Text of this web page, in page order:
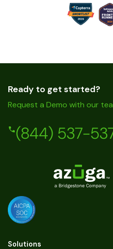
Ready to get started?
Request a Demo with our
(844) 537-
Solutions